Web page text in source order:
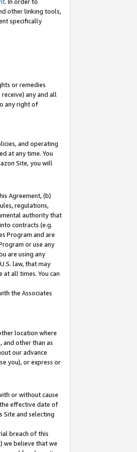
other linking tools,
specifically
or remedies
any and all
any right of
and operating
at any time. You
Site, you will
Agreement, (b)
regulations,
authority that
contracts (e.g.
Program and are
or use any
are using any
law, that may
all times. You can
the Associates
location where
and other than as
our advance
you), or express or
or without cause
effective date of
Site and selecting
breach of this
we believe that we